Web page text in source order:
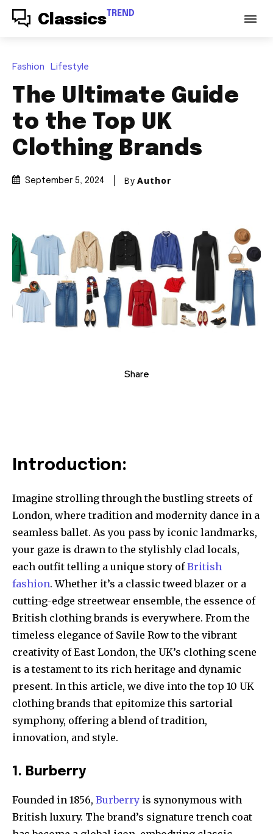
Classics TREND
Fashion Lifestyle
The Ultimate Guide
to the Top UK
Clothing Brands
September 5, 2024 By Author
Share
Introduction:
Imagine strolling through the bustling streets of
London, where tradition and modernity dance in a
seamless ballet. As you pass by iconic landmarks,
your gaze is drawn to the stylishly clad locals,
each outfit telling a unique story ofBritish
fashion. Whether it’s a classic tweed blazer or a
cutting-edge streetwear ensemble, the essence of
British clothing brands is everywhere. From the
timeless elegance of Savile Row to the vibrant
creativity of East London, the UK’s clothing scene
is a testament to its rich heritage and dynamic
present. In this article, we dive into the top 10 UK
clothing brands that epitomize this sartorial
symphony, offering a blend of tradition,
innovation, and style.
1. Burberry
Founded in 1856, Burberry is synonymous with
British luxury. The brand’s signature trench coat